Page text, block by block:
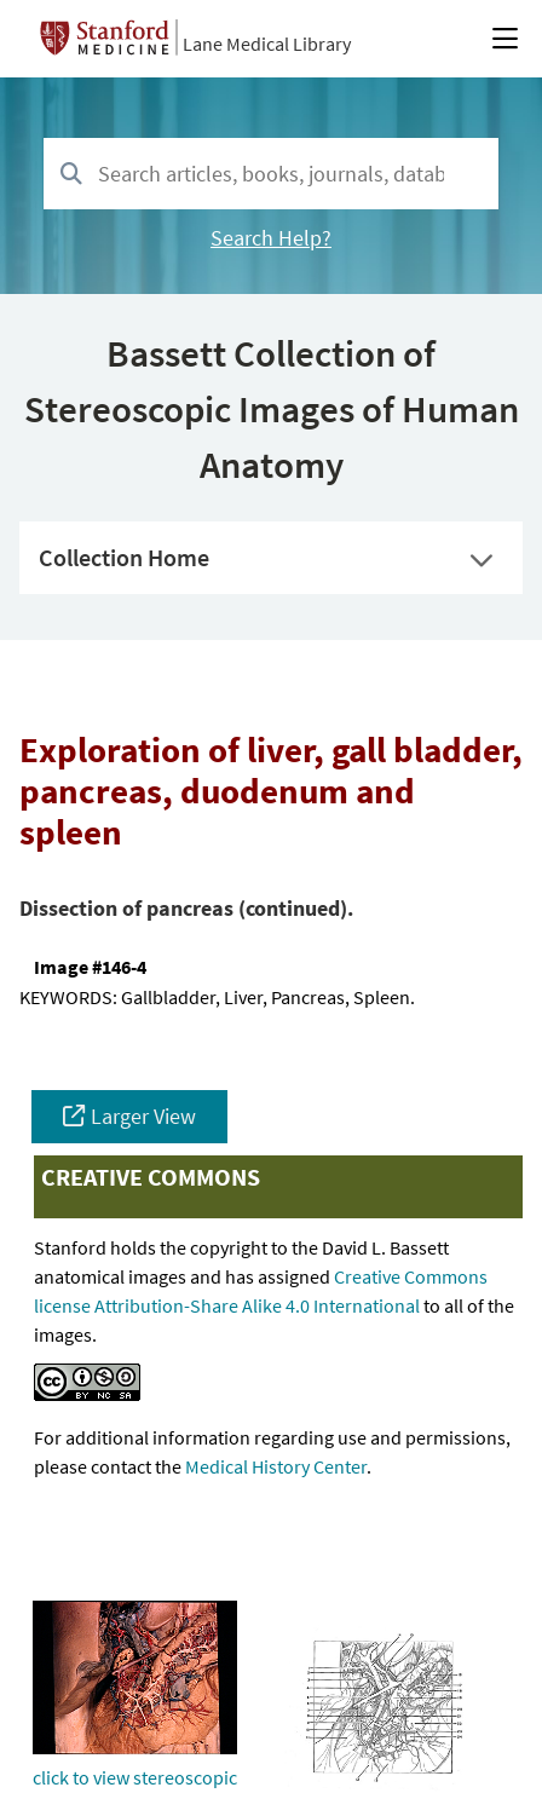
Lane Medical Library
Search Help?
Bassett Collection of
Stereoscopic Images of Human
Anatomy
Collection Home
Exploration of liver, gall bladder,
pancreas, duodenum and
spleen
Dissection of pancreas (continued).
Image #146-4
KEYWORDS: Gallbladder, Liver, Pancreas, Spleen.
Larger View
CREATIVE COMMONS
Stanford holds the copyright to the David L. Bassett
anatomical images and has assigned Creative Commons
license Attribution-Share Alike 4.0 Internationalto all of the
images.
For additional information regarding use and permissions,
please contact the Medical History Center.
click to view stereoscopic